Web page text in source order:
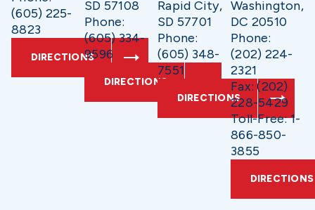
(605) 225-
8823
DIRECTIONS
SD 57108
Phone:
(605) 334-
9596
DIRECTIONS
Rapid City,
SD 57701
Phone:
(605) 348-
7551
DIRECTIONS
Washington,
DC 20510
Phone:
(202) 224-
2321
Fax: (202)
228-5429
Toll-Free: 1-
866-850-
3855
DIRECTIONS